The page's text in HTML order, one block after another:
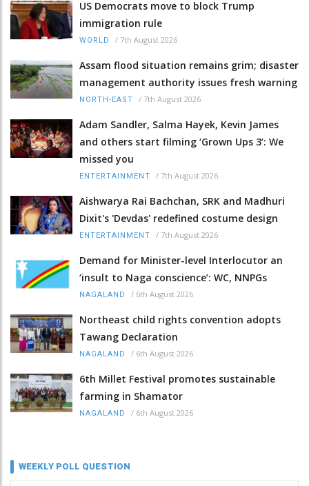
US Democrats move to block Trump
immigration rule
WORLD / 7th August 2026
Assam flood situation remains grim; disaster
management authority issues fresh warning
NORTH-EAST / 7th August 2026
Adam Sandler, Salma Hayek, Kevin James
and others start filming ‘Grown Ups 3’: We
missed you
ENTERTAINMENT / 7th August 2026
Aishwarya Rai Bachchan, SRK and Madhuri
Dixit's 'Devdas' redefined costume design
ENTERTAINMENT / 7th August 2026
Demand for Minister-level Interlocutor an
‘insult to Naga conscience’: WC, NNPGs
NAGALAND / 6th August 2026
Northeast child rights convention adopts
Tawang Declaration
NAGALAND / 6th August 2026
6th Millet Festival promotes sustainable
farming in Shamator
NAGALAND / 6th August 2026
WEEKLY POLL QUESTION